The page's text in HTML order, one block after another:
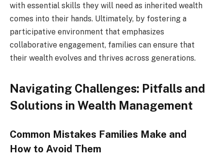
with essential skills they will need as inherited wealth
comes into their hands. Ultimately, by fostering a
participative environment that emphasizes
collaborative engagement, families can ensure that
their wealth evolves and thrives across generations.
Navigating Challenges: Pitfalls and
Solutions in Wealth Management
Common Mistakes Families Make and
How to Avoid Them